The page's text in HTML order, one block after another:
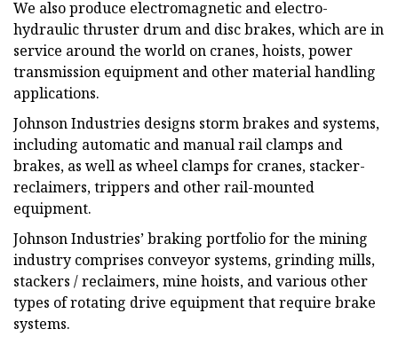
We also produce electromagnetic and electro-
hydraulic thruster drum and disc brakes, which are in
service around the world on cranes, hoists, power
transmission equipment and other material handling
applications.
Johnson Industries designs storm brakes and systems,
including automatic and manual rail clamps and
brakes, as well as wheel clamps for cranes, stacker-
reclaimers, trippers and other rail-mounted
equipment.
Johnson Industries’ braking portfolio for the mining
industry comprises conveyor systems, grinding mills,
stackers / reclaimers, mine hoists, and various other
types of rotating drive equipment that require brake
systems.